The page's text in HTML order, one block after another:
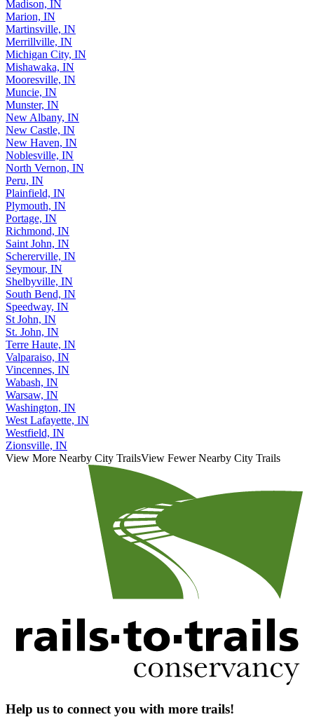
Madison, IN
Marion, IN
Martinsville, IN
Merrillville, IN
Michigan City, IN
Mishawaka, IN
Mooresville, IN
Muncie, IN
Munster, IN
New Albany, IN
New Castle, IN
New Haven, IN
Noblesville, IN
North Vernon, IN
Peru, IN
Plainfield, IN
Plymouth, IN
Portage, IN
Richmond, IN
Saint John, IN
Schererville, IN
Seymour, IN
Shelbyville, IN
South Bend, IN
Speedway, IN
St John, IN
St. John, IN
Terre Haute, IN
Valparaiso, IN
Vincennes, IN
Wabash, IN
Warsaw, IN
Washington, IN
West Lafayette, IN
Westfield, IN
Zionsville, IN
View More Nearby City TrailsView Fewer Nearby City Trails
Help us to connect you with more trails!